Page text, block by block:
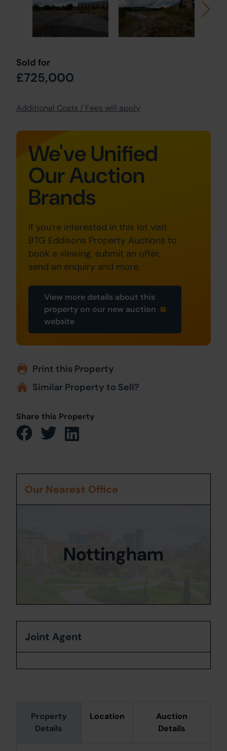
Sold for
£725,000
Additional Costs / Fees will apply
We've Unified
Our Auction
Brands
If you're interested in this lot visit
BTG Eddisons Property Auctions to
book a viewing, submit an offer,
send an enquiry and more.
View more details about this
property on our new auction
website
Print this Property
Similar Property to Sell?
Share this Property
Property
Details
Location
Auction
Details
Our Nearest Office
Nottingham
Joint Agent